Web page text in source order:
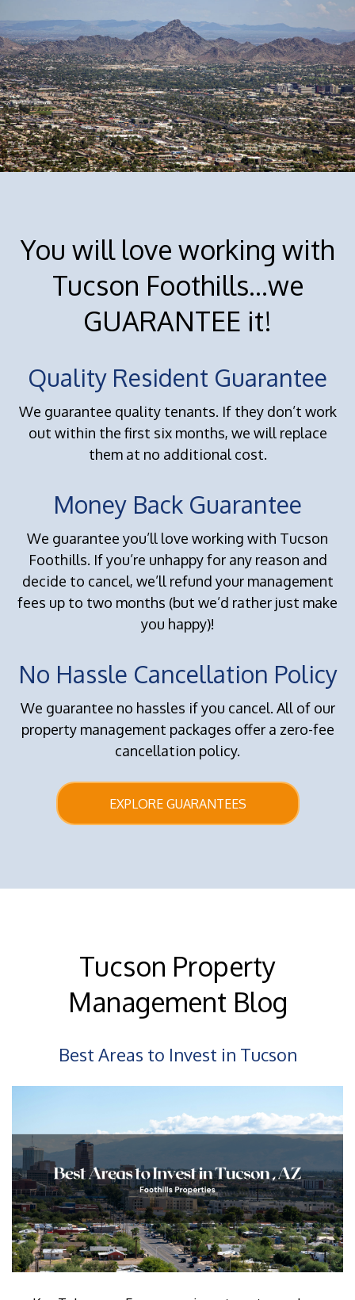
You will love working with
Tucson Foothills...we
GUARANTEE it!
Quality Resident Guarantee
We guarantee quality tenants. If they don’t work
out within the first six months, we will replace
them at no additional cost.
Money Back Guarantee
We guarantee you’ll love working with Tucson
Foothills. If you’re unhappy for any reason and
decide to cancel, we’ll refund your management
fees up to two months (but we’d rather just make
you happy)!
No Hassle Cancellation Policy
We guarantee no hassles if you cancel. All of our
property management packages offer a zero-fee
cancellation policy.
EXPLORE GUARANTEES
Tucson Property
Management Blog
Best Areas to Invest in Tucson